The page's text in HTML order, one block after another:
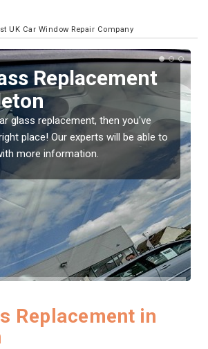
UK Car Window Repair Company
your Window
in Arkleton
your vehicle window, then this
as soon as possible to prevent the
worse.
Replacement in